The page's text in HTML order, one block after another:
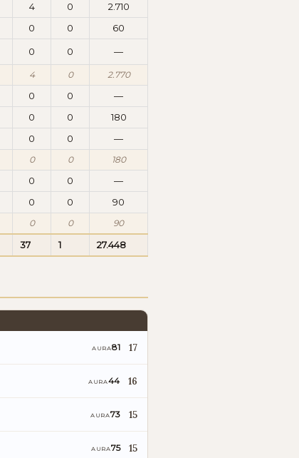
4 0
2.710
0 0 60
0 0 —
4 0 2.770
0 0
—
0 0
180
0 0 —
0 0 180
0 0
—
0 0 90
0 0 90
37 1 27.448
AURA81 17
AURA44 16
AURA73 15
AURA75 15